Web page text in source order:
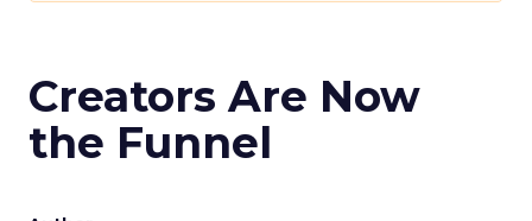
Creators Are Now
the Funnel